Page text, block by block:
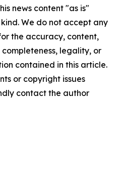
news content "as is"
We do not accept any
the accuracy, content,
completeness, legality, or
contained in this article.
or copyright issues
contact the author